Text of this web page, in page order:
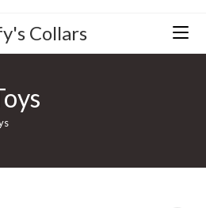
Collars